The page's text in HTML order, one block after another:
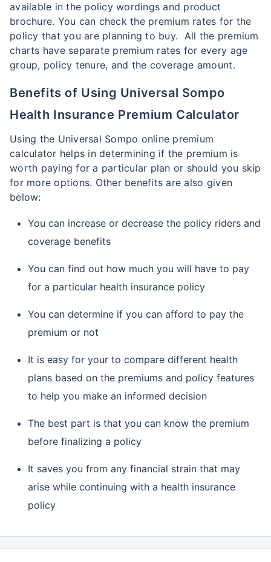
available in the policy wordings and product
brochure. You can check the premium rates for the
policy that you are planning to buy. All the premium
charts have separate premium rates for every age
group, policy tenure, and the coverage amount.
Benefits of Using Universal Sompo
Health Insurance Premium Calculator
Using the Universal Sompo online premium
calculator helps in determining if the premium is
worth paying for a particular plan or should you skip
for more options. Other benefits are also given
below:
You can increase or decrease the policy riders and
coverage benefits
You can find out how much you will have to pay
for a particular health insurance policy
You can determine if you can afford to pay the
premium or not
It is easy for your to compare different health
plans based on the premiums and policy features
to help you make an informed decision
The best part is that you can know the premium
before finalizing a policy
It saves you from any financial strain that may
arise while continuing with a health insurance
policy